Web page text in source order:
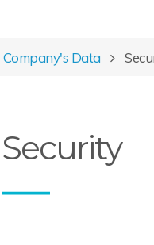
Company's Data
Security